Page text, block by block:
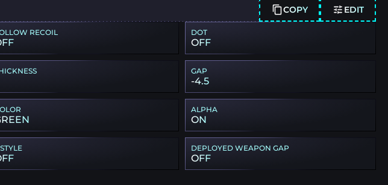
COPY EDIT
RECOIL DOT
OFF
GAP
-4.5
ALPHA
ON
DEPLOYED WEAPON GAP
OFF